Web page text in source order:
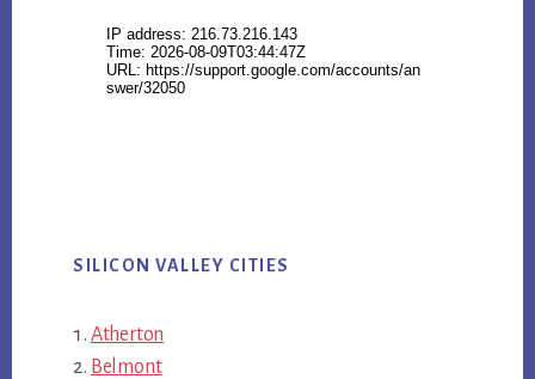
SILICON VALLEY CITIES
Atherton
Belmont